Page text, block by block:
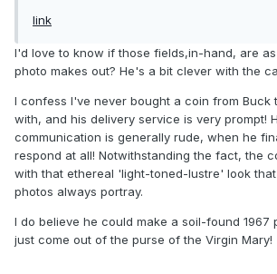
link
I'd love to know if those fields,in-hand, are
photo makes out? He's a bit clever with the
I confess I've never bought a coin from Buck
with, and his delivery service is very prompt!
communication is generally rude, when he
respond at all! Notwithstanding the fact, the
with that ethereal 'light-toned-lustre' look
photos always portray.
I do believe he could make a soil-found 1967
just come out of the purse of the Virgin Mary!